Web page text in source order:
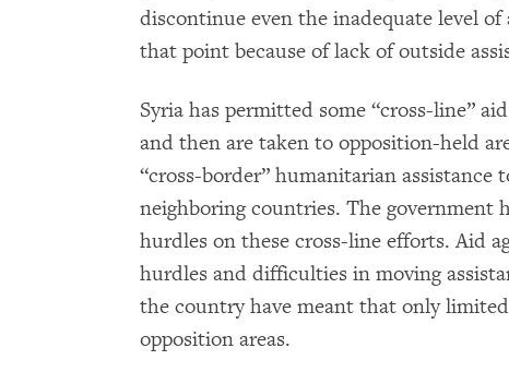
discontinue even the inadequate level
that point because of lack of outside
Syria has permitted some “cross-line”
and then are taken to opposition-held
“cross-border” humanitarian
neighboring countries. The government
hurdles on these cross-line efforts. Aid
hurdles and difficulties in moving
the country have meant that only
opposition areas.